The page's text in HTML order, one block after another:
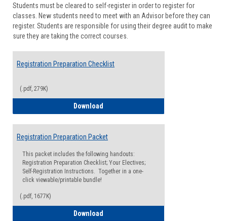
Students must be cleared to self-register in order to register for
classes. New students need to meet with an Advisor before they can
register. Students are responsible for using their degree audit to make
sure they are taking the correct courses.
Registration Preparation Checklist
(.pdf, 279K)
Download
Registration Preparation Packet
This packet includes the following handouts:
Registration Preparation Checklist; Your Electives;
Self-Registration Instructions. Together in a one-
click viewable/printable bundle!
(.pdf, 1677K)
Download